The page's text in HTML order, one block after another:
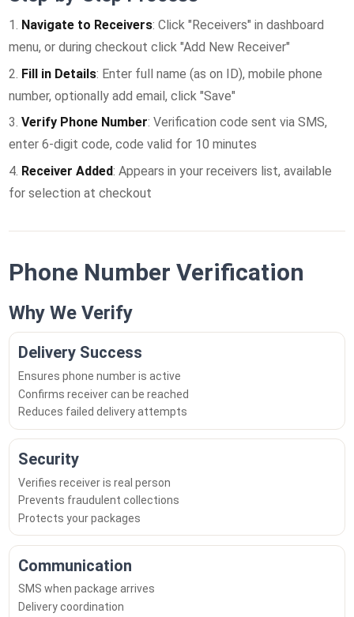
Navigate to Receivers: Click "Receivers" in dashboard
menu, or during checkout click "Add New Receiver"
Fill in Details: Enter full name (as on ID), mobile phone
number, optionally add email, click "Save"
Verify Phone Number: Verification code sent via SMS,
enter 6-digit code, code valid for 10 minutes
Receiver Added: Appears in your receivers list, available
for selection at checkout
Phone Number Verification
Why We Verify
Delivery Success
Ensures phone number is active
Confirms receiver can be reached
Reduces failed delivery attempts
Security
Verifies receiver is real person
Prevents fraudulent collections
Protects your packages
Communication
SMS when package arrives
Delivery coordination